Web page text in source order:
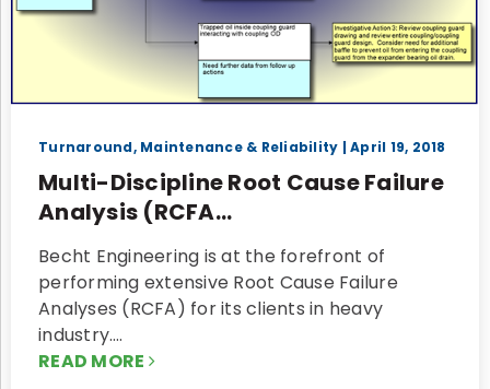
Turnaround, Maintenance & Reliability | April 19, 2018
Multi-Discipline Root Cause Failure
Analysis (RCFA...
Becht Engineering is at the forefront of
performing extensive Root Cause Failure
Analyses (RCFA) for its clients in heavy
industry.…
READ MORE